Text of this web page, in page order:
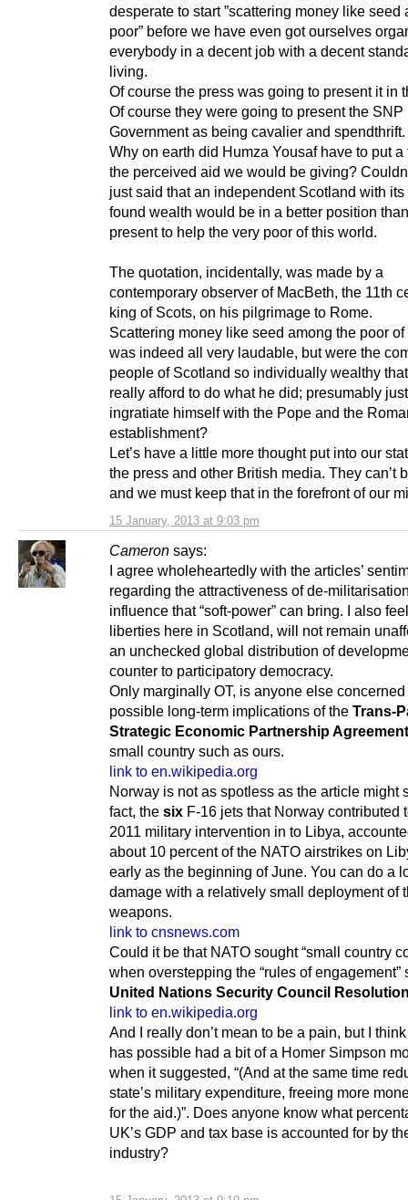
15 January, 2013 at 9:03 pm
desperate to start ”scattering money like seed
poor” before we have even got ourselves
everybody in a decent job with a decent
living.
Of course the press was going to present it in
Of course they were going to present the SNP
Government as being cavalier and spendthrift.
Why on earth did Humza Yousaf have to put a
the perceived aid we would be giving?
just said that an independent Scotland with its
found wealth would be in a better position
present to help the very poor of this world.
The quotation, incidentally, was made by a
contemporary observer of MacBeth, the 11th
king of Scots, on his pilgrimage to Rome.
Scattering money like seed among the poor
was indeed all very laudable, but were the
people of Scotland so individually wealthy
really afford to do what he did; presumably
ingratiate himself with the Pope and the
establishment?
Let’s have a little more thought put into our
the press and other British media. They can’t
and we must keep that in the forefront of our
Cameron says:
I agree wholeheartedly with the articles’
regarding the attractiveness of de-
influence that “soft-power” can bring. I also
liberties here in Scotland, will not remain
an unchecked global distribution of
counter to participatory democracy.
Only marginally OT, is anyone else
possible long-term implications of the Trans-
Strategic Economic Partnership Agreement
small country such as ours.
link to en.wikipedia.org
Norway is not as spotless as the article might
fact, the six F-16 jets that Norway contributed
2011 military intervention in to Libya,
about 10 percent of the NATO airstrikes on
early as the beginning of June. You can do a
damage with a relatively small deployment of
weapons.
link to cnsnews.com
Could it be that NATO sought “small country
when overstepping the “rules of engagement”
United Nations Security Council
link to en.wikipedia.org
And I really don’t mean to be a pain, but I
has possible had a bit of a Homer Simpson
when it suggested, “(And at the same time
state’s military expenditure, freeing more
for the aid.)”. Does anyone know what
UK’s GDP and tax base is accounted for by
industry?